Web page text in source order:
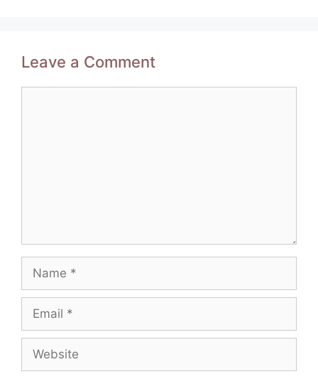
Leave a Comment
Name
Email
Website